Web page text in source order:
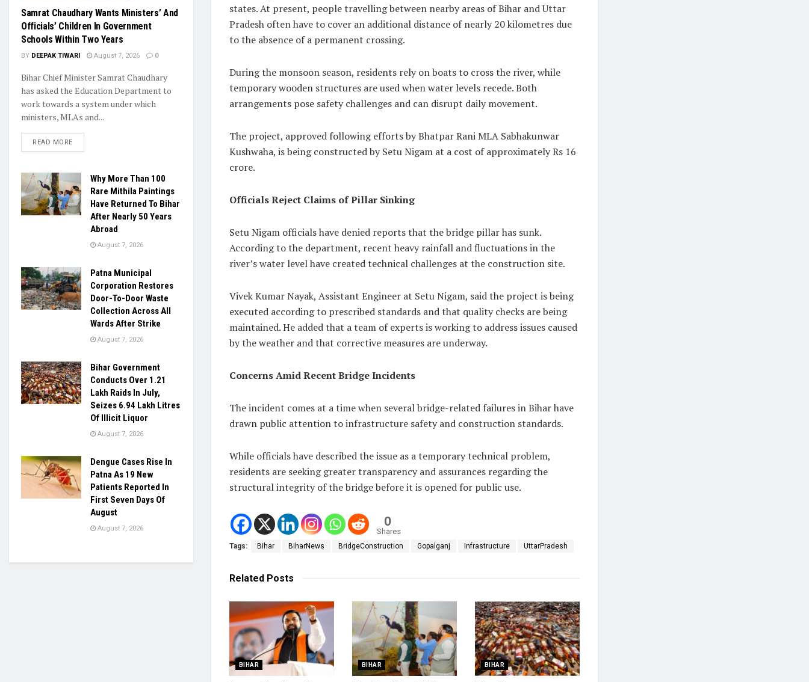
states. At present, people travelling between nearby areas of Bihar and Uttar
Pradesh often have to cover an additional distance of nearly 20 kilometres due
to the absence of a permanent crossing.
During the monsoon season, residents rely on boats to cross the river, while
temporary wooden structures are used when water levels recede. Both
arrangements pose safety challenges and can disrupt daily movement.
The project, approved following efforts by Bhatpar Rani MLA Sabhakunwar
Kushwaha, is being constructed by Setu Nigam at a cost of approximately Rs 16
crore.
Officials Reject Claims of Pillar Sinking
Setu Nigam officials have denied reports that the bridge pillar has sunk.
According to the department, recent heavy rainfall and fluctuations in the
river’s water level have created technical challenges at the construction site.
Vivek Kumar Nayak, Assistant Engineer at Setu Nigam, said the project is being
executed according to prescribed standards and that quality checks are being
maintained. He added that a team of experts is working to address issues caused
by the weather and that corrective measures are underway.
Concerns Amid Recent Bridge Incidents
The incident comes at a time when several bridge-related failures in Bihar have
drawn public attention to infrastructure safety and construction standards.
While officials have described the issue as a temporary technical problem,
residents are seeking greater transparency and assurances regarding the
structural integrity of the bridge before it is opened for public use.
0
Shares
Tags: Bihar BiharNews BridgeConstruction Gopalganj Infrastructure UttarPradesh
Related Posts
BIHAR BIHAR BIHAR
Samrat Chaudhary Wants Ministers’ And
Officials’ Children In Government
Schools Within Two Years
BY DEEPAK TIWARI August 7, 2026 0
Bihar Chief Minister Samrat Chaudhary
has asked the Education Department to
work towards a system under which
ministers, MLAs and...
READ MORE
Why More Than 100
Rare Mithila Paintings
Have Returned To Bihar
After Nearly 50 Years
Abroad
August 7, 2026
Patna Municipal
Corporation Restores
Door-To-Door Waste
Collection Across All
Wards After Strike
August 7, 2026
Bihar Government
Conducts Over 1.21
Lakh Raids In July,
Seizes 6.94 Lakh Litres
Of Illicit Liquor
August 7, 2026
Dengue Cases Rise In
Patna As 19 New
Patients Reported In
First Seven Days Of
August
August 7, 2026